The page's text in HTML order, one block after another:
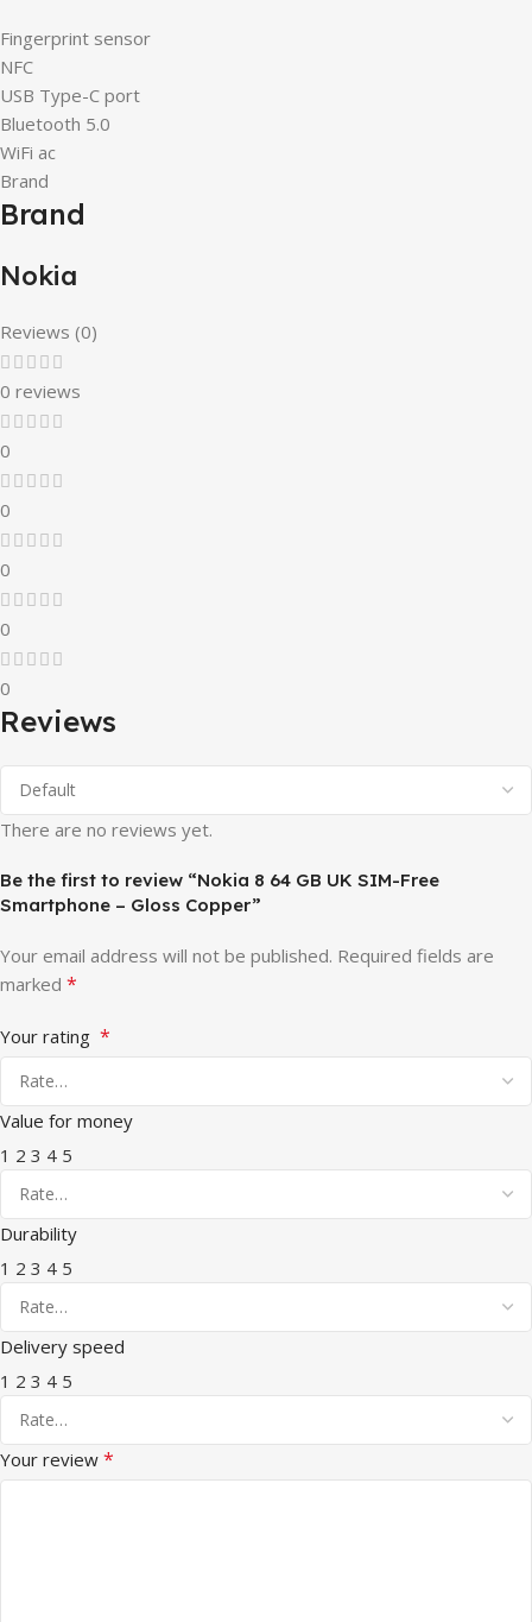
Fingerprint sensor
NFC
USB Type-C port
Bluetooth 5.0
WiFi ac
Brand
Brand
Nokia
Reviews (0)
0 reviews
0
0
0
0
0
Reviews
There are no reviews yet.
Be the first to review “Nokia 8 64 GB UK SIM-Free
Smartphone – Gloss Copper”
Your email address will not be published. Required fields are
marked *
Your rating *
Value for money
1 2 3 4 5
Durability
1 2 3 4 5
Delivery speed
1 2 3 4 5
Your review *